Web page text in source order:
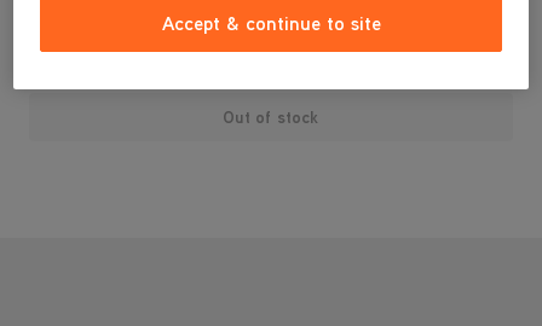
£3.99
Out of stock
Accept & continue to site